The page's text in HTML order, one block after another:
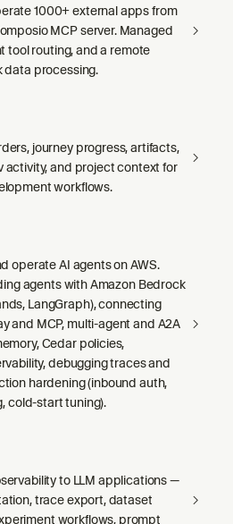
1000+ external apps from
MCP server. Managed
tool routing, and a remote
data processing.
journey progress, artifacts,
activity, and project context for
workflows.
operate AI agents on AWS.
agents with Amazon Bedrock
LangGraph), connecting
and MCP, multi-agent and A2A
Cedar policies,
debugging traces and
hardening (inbound auth,
cold-start tuning).
to LLM applications —
trace export, dataset
workflows, prompt